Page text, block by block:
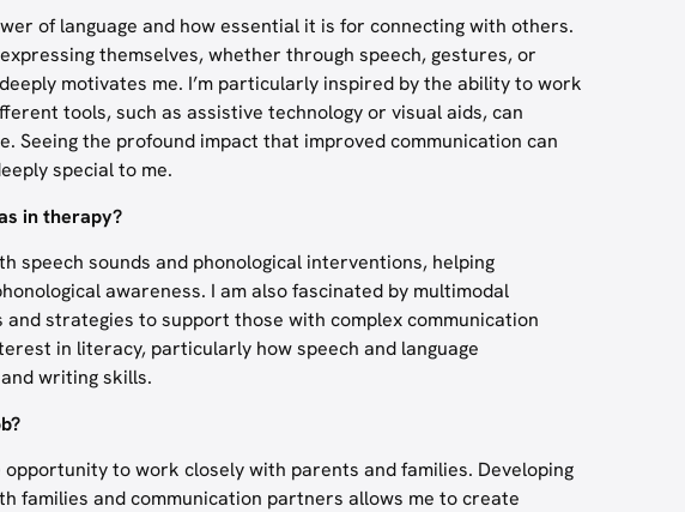
of language and how essential it is for connecting with others.
themselves, whether through speech, gestures, or
motivates me. I’m particularly inspired by the ability to work
tools, such as assistive technology or visual aids, can
Seeing the profound impact that improved communication can
special to me.
in therapy?
speech sounds and phonological interventions, helping
awareness. I am also fascinated by multimodal
and strategies to support those with complex communication
in literacy, particularly how speech and language
writing skills.
to work closely with parents and families. Developing
families and communication partners allows me to create